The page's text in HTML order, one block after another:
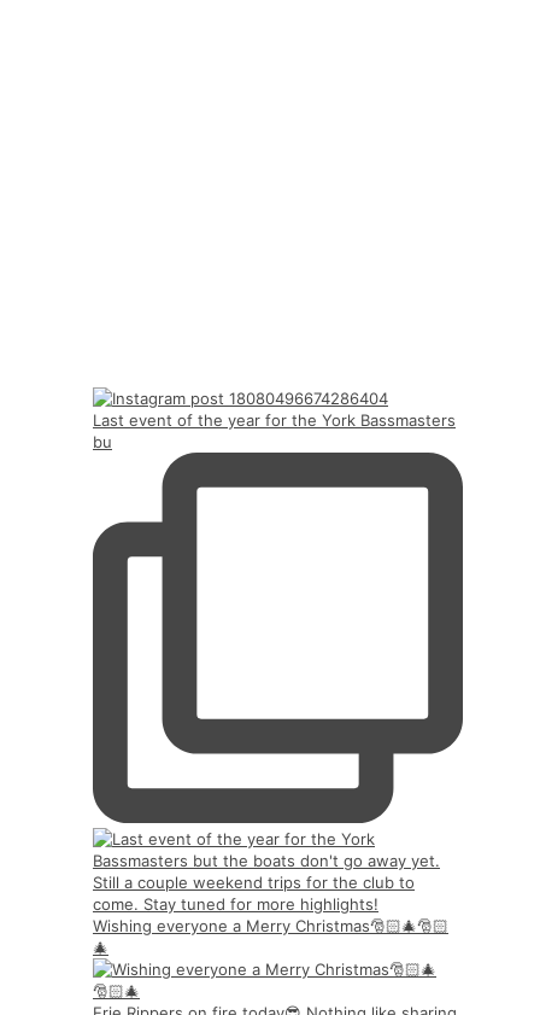
Last event of the year for the York Bassmasters
bu
Wishing everyone a Merry Christmas🎅🏻🎄🎅🏻
🎄